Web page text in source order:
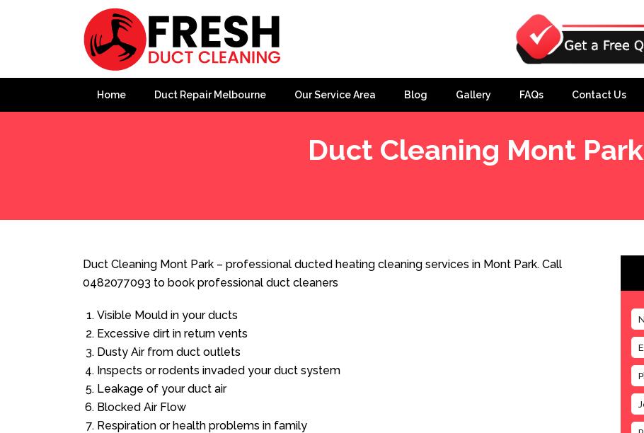
Home Duct Repair Melbourne Our Service Area Blog Gallery FAQs Contact Us
Duct Cleaning Mont Park
Duct Cleaning Mont Park – professional ducted heating cleaning services in Mont Park. Call
0482077093 to book professional duct cleaners
Visible Mould in your ducts
Excessive dirt in return vents
Dusty Air from duct outlets
Inspects or rodents invaded your duct system
Leakage of your duct air
Blocked Air Flow
Respiration or health problems in family